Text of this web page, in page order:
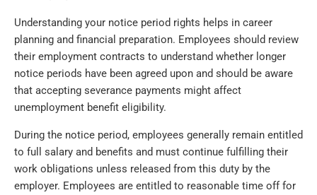
Understanding your notice period rights helps in career
planning and financial preparation. Employees should review
their employment contracts to understand whether longer
notice periods have been agreed upon and should be aware
that accepting severance payments might affect
unemployment benefit eligibility.
During the notice period, employees generally remain entitled
to full salary and benefits and must continue fulfilling their
work obligations unless released from this duty by the
employer. Employees are entitled to reasonable time off for